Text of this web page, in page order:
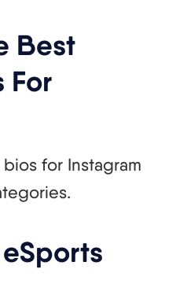
Best
For
for Instagram